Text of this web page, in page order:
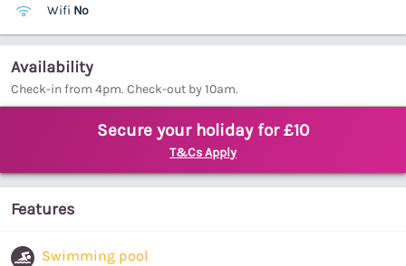
Wifi No
Availability
Check-in from 4pm. Check-out by 10am.
Secure your holiday for £10
T&Cs Apply
Features
Swimming pool